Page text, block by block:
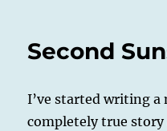
Second
I’ve started writing a
completely true